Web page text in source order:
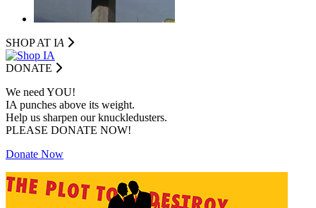
SHOP AT IA
DONATE
We need YOU!
IA punches above its weight.
Help us sharpen our knuckledusters.
PLEASE DONATE NOW!
Donate Now